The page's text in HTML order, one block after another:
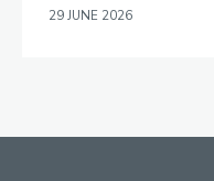
29 JUNE 2026